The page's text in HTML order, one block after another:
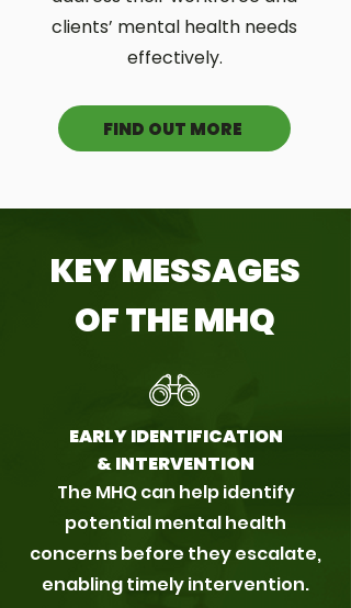
clients’ mental health needs
effectively.
FIND OUT MORE
KEY MESSAGES
OF THE MHQ
EARLY IDENTIFICATION
& INTERVENTION
The MHQ can help identify
potential mental health
concerns before they escalate,
enabling timely intervention.